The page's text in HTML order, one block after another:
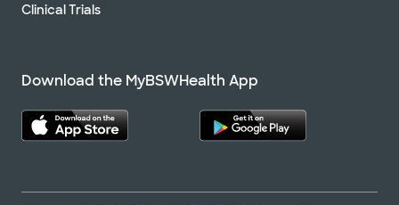
Clinical Trials
Download the MyBSWHealth App